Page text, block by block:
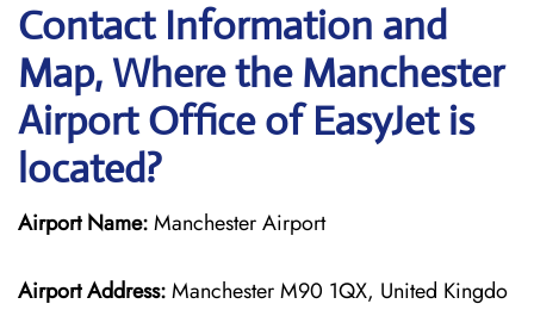
Contact Information and
Map, Where the Manchester
Airport Office of EasyJet is
located?
Airport Name:Manchester Airport
Airport Address:Manchester M90 1QX, United Kingdo